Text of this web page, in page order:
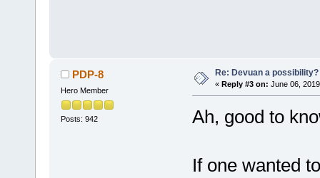
PDP-8
Hero Member
Posts: 942
Re: Devuan a
« Reply #3 on: June 06,
Ah, good to
If one wanted